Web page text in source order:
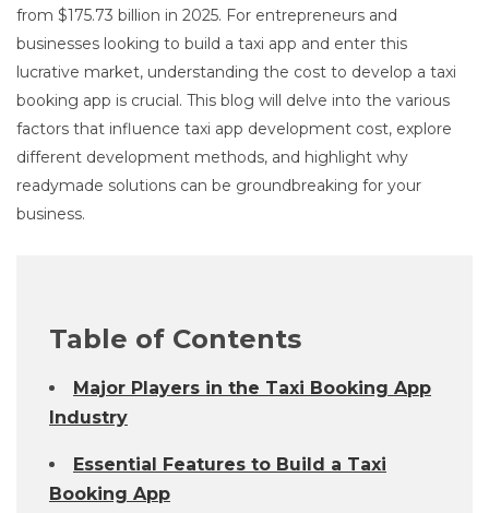
from $175.73 billion in 2025. For entrepreneurs and
businesses looking to build a taxi app and enter this
lucrative market, understanding the cost to develop a taxi
booking app is crucial. This blog will delve into the various
factors that influence taxi app development cost, explore
different development methods, and highlight why
readymade solutions can be groundbreaking for your
business.
Table of Contents
Major Players in the Taxi Booking App
Industry
Essential Features to Build a Taxi
Booking App